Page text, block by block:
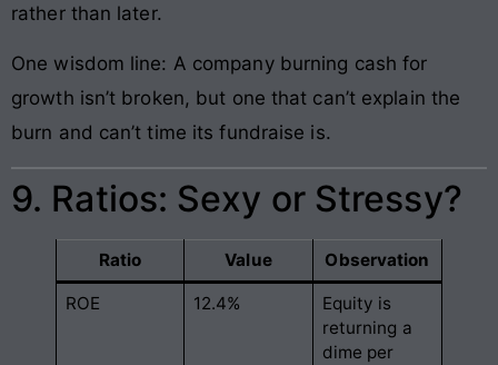
rather than later.
One wisdom line: A company burning cash for
growth isn’t broken, but one that can’t explain the
burn and can’t time its fundraise is.
9. Ratios: Sexy or Stressy?
Ratio Value Observation
ROE 12.4%
Equity is
returning a
dime per